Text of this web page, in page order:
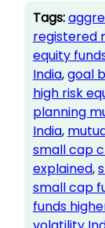
Tags:
registered
equity
India, goal
high risk
planning
India,
small cap
explained,
small cap
funds